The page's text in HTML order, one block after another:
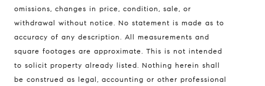
omissions, changes in price, condition, sale, or
withdrawal without notice. No statement is made as to
accuracy of any description. All measurements and
square footages are approximate. This is not intended
to solicit property already listed. Nothing herein shall
be construed as legal, accounting or other professional
401 Lake Street East, Unit 200
Wayzata, MN 55391
Ulrich Real Estate Group
(612) 964-7184
[email protected]